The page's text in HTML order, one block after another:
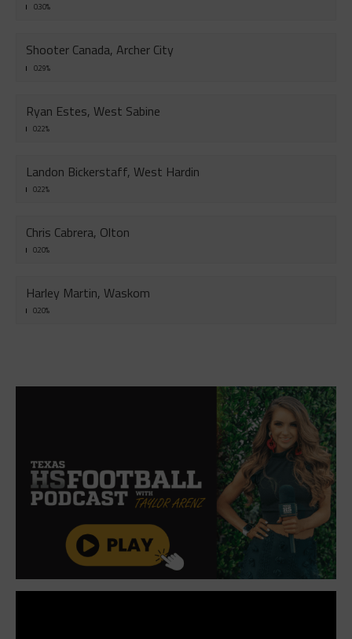
0.30%
Shooter Canada, Archer City
0.29%
Ryan Estes, West Sabine
0.22%
Landon Bickerstaff, West Hardin
0.22%
Chris Cabrera, Olton
0.20%
Harley Martin, Waskom
0.20%